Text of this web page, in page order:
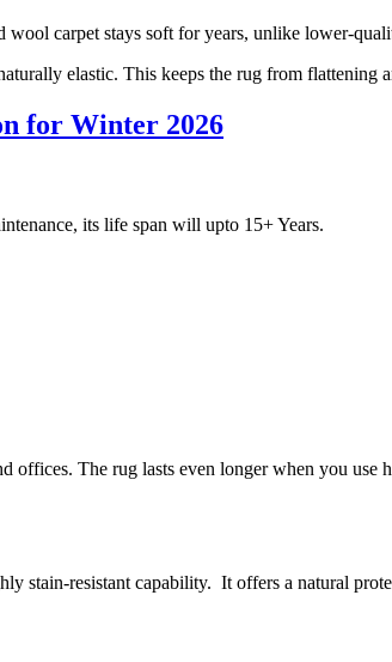
carpet stays soft for years, unlike lower-
elastic. This keeps the rug from flattening
for Winter 2026
its life span will upto 15+ Years.
The rug lasts even longer when you
stain-resistant capability. It offers a natural